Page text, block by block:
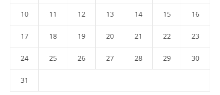
10 11 12 13 14 15 16
17 18 19 20 21 22 23
24 25 26 27 28 29 30
31